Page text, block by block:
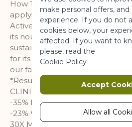
How To Use It Warm product in
applying to aid absorption.
Active ingredients Organic
its nourishing and restorative
sustainably in West Africa.
for its soothing properties and
our farm in La Gacilly, Brittany, is
*Results obtained after 28 days
CLINICAL EFFICIENCY TESTS
-35% DROUGHT (3)
-23% WATER LOSS (4)
30X MORE NOURISHED SKIN
functionality.
More Information
Marketing
Marketing cookies are
and collect visitors
website. Cookies store
behaviour information,
advertising services to
make personal offers,
experience. If you do not
cookies below, your
affected. If you want to
please, read the
Cookie Policy
Accept
Allow all